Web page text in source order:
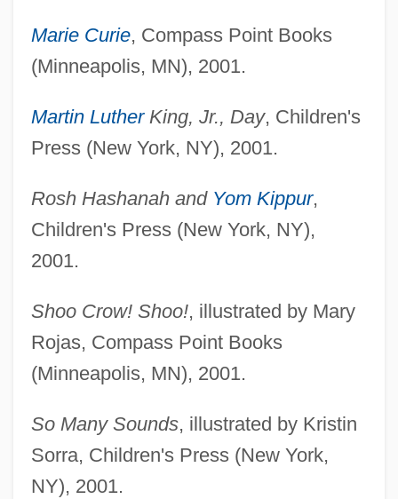
Marie Curie, Compass Point Books
(Minneapolis, MN), 2001.
Martin LutherKing, Jr., Day, Children's
Press (New York, NY), 2001.
Rosh Hashanah and Yom Kippur,
Children's Press (New York, NY),
2001.
Shoo Crow! Shoo!, illustrated by Mary
Rojas, Compass Point Books
(Minneapolis, MN), 2001.
So Many Sounds, illustrated by Kristin
Sorra, Children's Press (New York,
NY), 2001.